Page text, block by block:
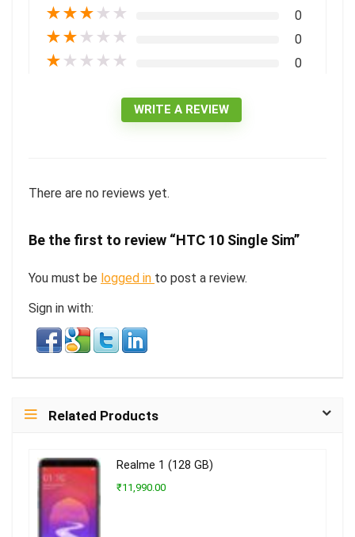
★★★ ★ ★ 0
★★ ★ ★ ★ 0
★ ★ ★ ★ ★ 0
WRITE A REVIEW
There are no reviews yet.
Be the first to review “HTC 10 Single Sim”
You must be logged in to post a review.
Sign in with:
Related Products
Realme 1 (128 GB)
₹11,990.00